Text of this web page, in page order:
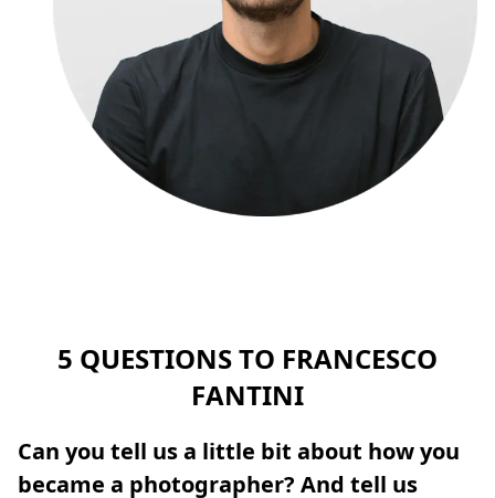
5 QUESTIONS TO FRANCESCO
FANTINI
Can you tell us a little bit about how you
became a photographer? And tell us